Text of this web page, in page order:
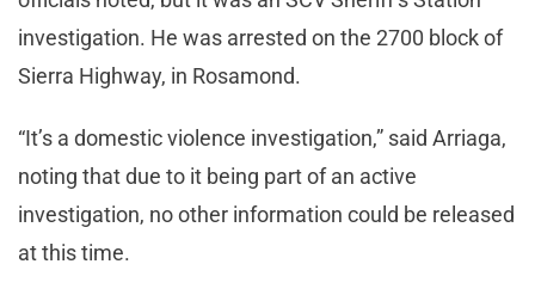
investigation. He was arrested on the 2700 block of
Sierra Highway, in Rosamond.
“It’s a domestic violence investigation,” said Arriaga,
noting that due to it being part of an active
investigation, no other information could be released
at this time.